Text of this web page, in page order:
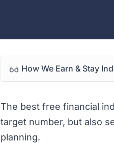
How We Earn & Stay
The best free financial
target number, but also
planning.